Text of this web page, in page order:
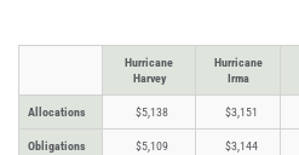
Hurricane
Harvey
Hurricane
Irma
Allocations $5,138 $3,151
Obligations $5,109 $3,144